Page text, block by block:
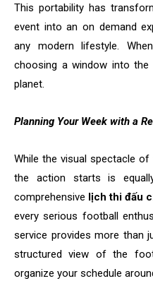
This portability has
event into an on demand
any modern lifestyle.
choosing a window into
planet.
Planning Your Week with a
While the visual spectacle
the action starts is
comprehensive lịch thi đấu
every serious football
service provides more than
structured view of the
organize your schedule